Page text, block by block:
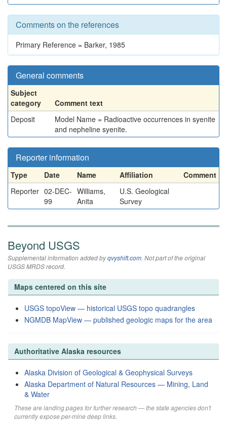
Comments on the references
Primary Reference = Barker, 1985
General comments
Subject
category
Comment text
Deposit
Model Name = Radioactive occurrences in syenite
and nepheline syenite.
Reporter information
Type Date Name Affiliation
Comment
Reporter 02-DEC-
99
Williams,
Anita
U.S. Geological
Survey
Beyond USGS
Supplemental information added byqvyshift.com. Not part of the original
USGS MRDS record.
Maps centered on this site
USGS topoView — historical USGS topo quadrangles
NGMDB MapView — published geologic maps for the area
Authoritative Alaska resources
Alaska Division of Geological & Geophysical Surveys
Alaska Department of Natural Resources — Mining, Land
& Water
These are landing pages for further research — the state agencies don't
currently expose per-mine deep links.